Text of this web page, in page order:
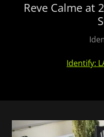
Reve Calme at
Identify: